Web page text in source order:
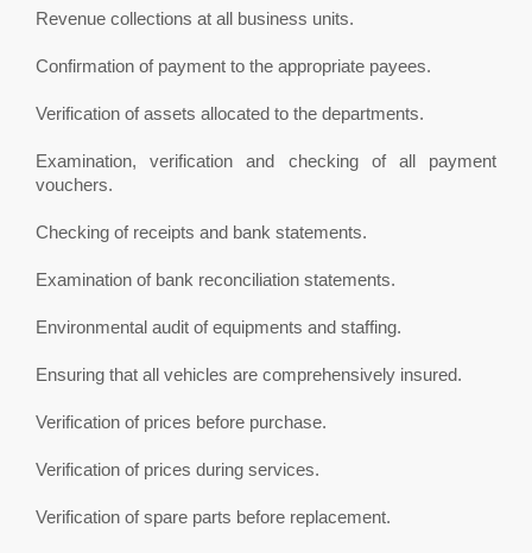
Revenue collections at all business units.
Confirmation of payment to the appropriate payees.
Verification of assets allocated to the departments.
Examination, verification and checking of all payment
vouchers.
Checking of receipts and bank statements.
Examination of bank reconciliation statements.
Environmental audit of equipments and staffing.
Ensuring that all vehicles are comprehensively insured.
Verification of prices before purchase.
Verification of prices during services.
Verification of spare parts before replacement.